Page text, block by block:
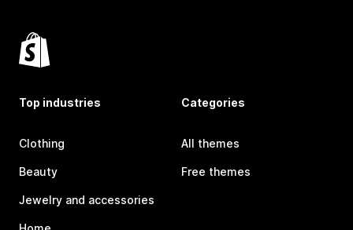
Top industries
Clothing
Beauty
Jewelry and accessories
Categories
All themes
Free themes